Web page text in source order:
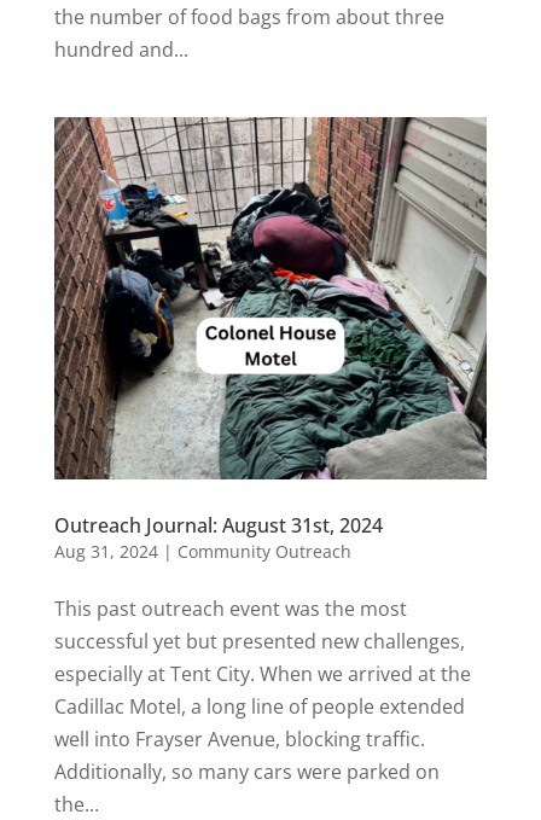
the number of food bags from about three
hundred and...
Outreach Journal: August 31st, 2024
Aug 31, 2024| Community Outreach
This past outreach event was the most
successful yet but presented new challenges,
especially at Tent City. When we arrived at the
Cadillac Motel, a long line of people extended
well into Frayser Avenue, blocking traffic.
Additionally, so many cars were parked on
the...